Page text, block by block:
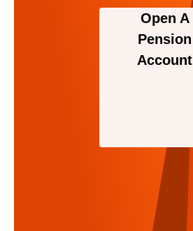
Open A
Pension
Account